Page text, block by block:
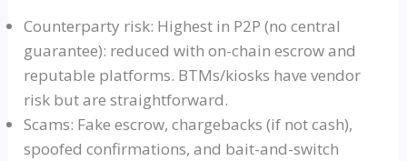
Counterparty risk: Highest in P2P (no central
guarantee): reduced with on-chain escrow and
reputable platforms. BTMs/kiosks have vendor
risk but are straightforward.
Scams: Fake escrow, chargebacks (if not cash),
spoofed confirmations, and bait-and-switch